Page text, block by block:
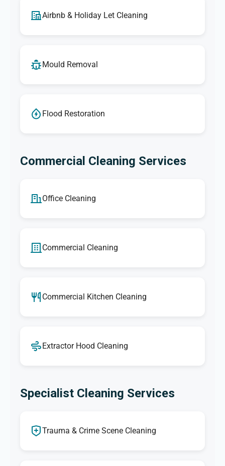
Airbnb & Holiday Let Cleaning
Mould Removal
Flood Restoration
Commercial Cleaning Services
Office Cleaning
Commercial Cleaning
Commercial Kitchen Cleaning
Extractor Hood Cleaning
Specialist Cleaning Services
Trauma & Crime Scene Cleaning